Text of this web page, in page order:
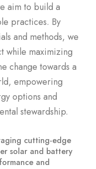
aim to build a
practices. By
and methods, we
while maximizing
change towards a
empowering
options and
stewardship.
cutting-edge
solar and battery
and